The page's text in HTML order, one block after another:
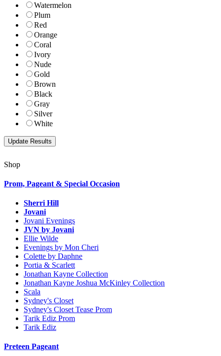
Watermelon
Plum
Red
Orange
Coral
Ivory
Nude
Gold
Brown
Black
Gray
Silver
White
Shop
Prom, Pageant & Special Occasion
Sherri Hill
Jovani
Jovani Evenings
JVN by Jovani
Ellie Wilde
Evenings by Mon Cheri
Colette by Daphne
Portia & Scarlett
Jonathan Kayne Collection
Jonathan Kayne Joshua McKinley Collection
Scala
Sydney's Closet
Sydney's Closet Tease Prom
Tarik Ediz Prom
Tarik Ediz
Preteen Pageant